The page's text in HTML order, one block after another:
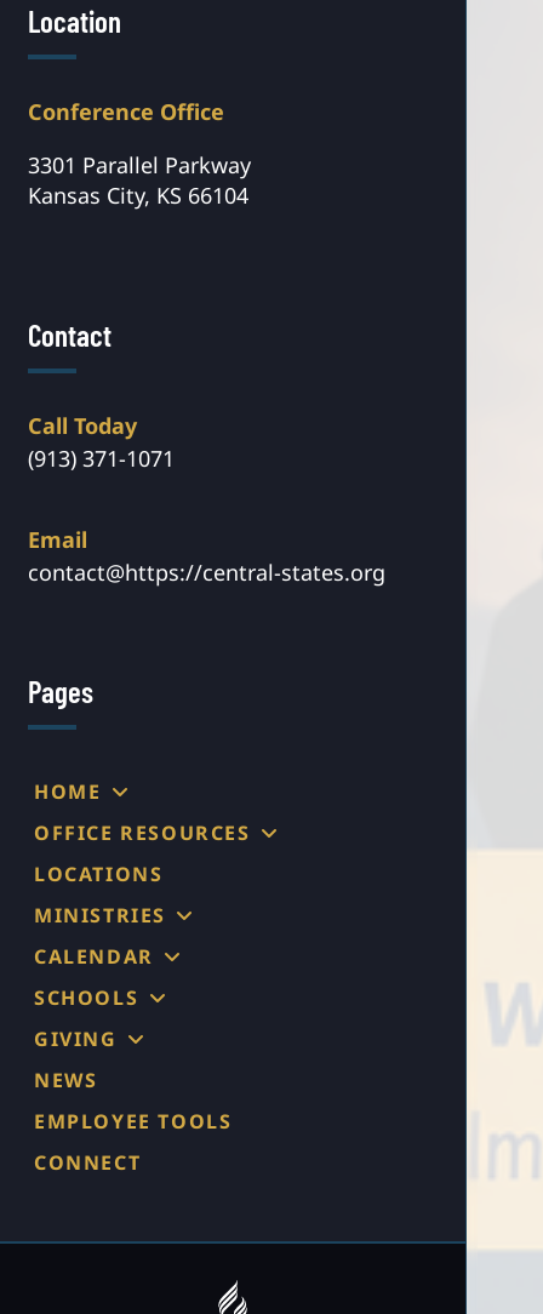
Location
Conference Office
3301 Parallel Parkway
Kansas City, KS 66104
Contact
Call Today
(913) 371-1071
Email
contact@https://central-states.org
Pages
HOME
OFFICE RESOURCES
LOCATIONS
MINISTRIES
CALENDAR
SCHOOLS
GIVING
NEWS
EMPLOYEE TOOLS
CONNECT